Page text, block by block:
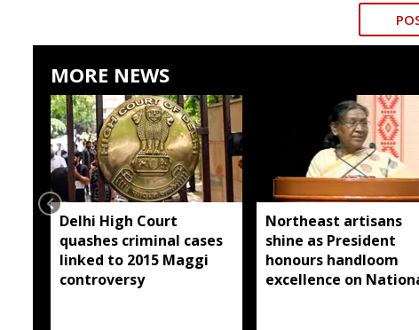
MORE NEWS
Delhi High Court
quashes criminal cases
linked to 2015 Maggi
controversy
Northeast artisans
shine as President
honours handloom
excellence on